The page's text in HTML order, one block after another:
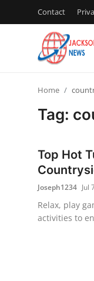
Contact
Privacy Policy
News Network
Home
Tag:
Top Hot
Joseph1234 Jul
Relax, play
activities to